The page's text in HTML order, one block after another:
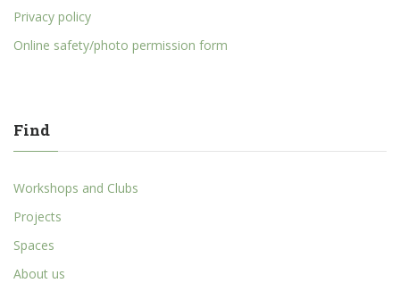
Privacy policy
Online safety/photo permission form
Find
Workshops and Clubs
Projects
Spaces
About us